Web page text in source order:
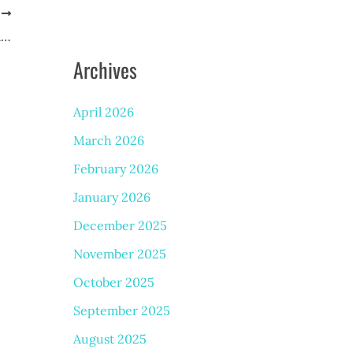
Discover the Benefits of Laser Genesis Treatment
Archives
April 2026
March 2026
February 2026
January 2026
December 2025
November 2025
October 2025
September 2025
August 2025